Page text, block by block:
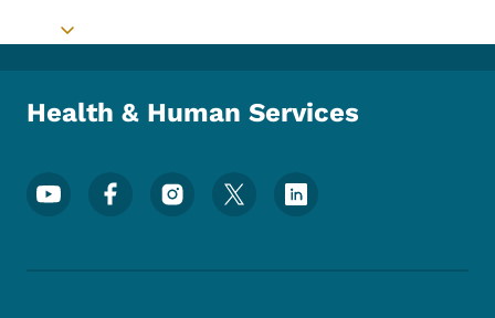
Toggle submenu
Health & Human Services
Footer Social Media Menu